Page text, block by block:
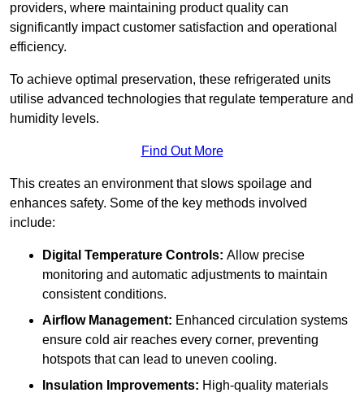
providers, where maintaining product quality can
significantly impact customer satisfaction and operational
efficiency.
To achieve optimal preservation, these refrigerated units
utilise advanced technologies that regulate temperature and
humidity levels.
Find Out More
This creates an environment that slows spoilage and
enhances safety. Some of the key methods involved
include:
Digital Temperature Controls: Allow precise
monitoring and automatic adjustments to maintain
consistent conditions.
Airflow Management: Enhanced circulation systems
ensure cold air reaches every corner, preventing
hotspots that can lead to uneven cooling.
Insulation Improvements: High-quality materials